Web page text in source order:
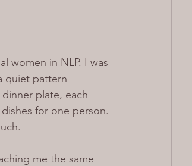
women in NLP. I was
quiet pattern
plate, each
for one person.
me the same